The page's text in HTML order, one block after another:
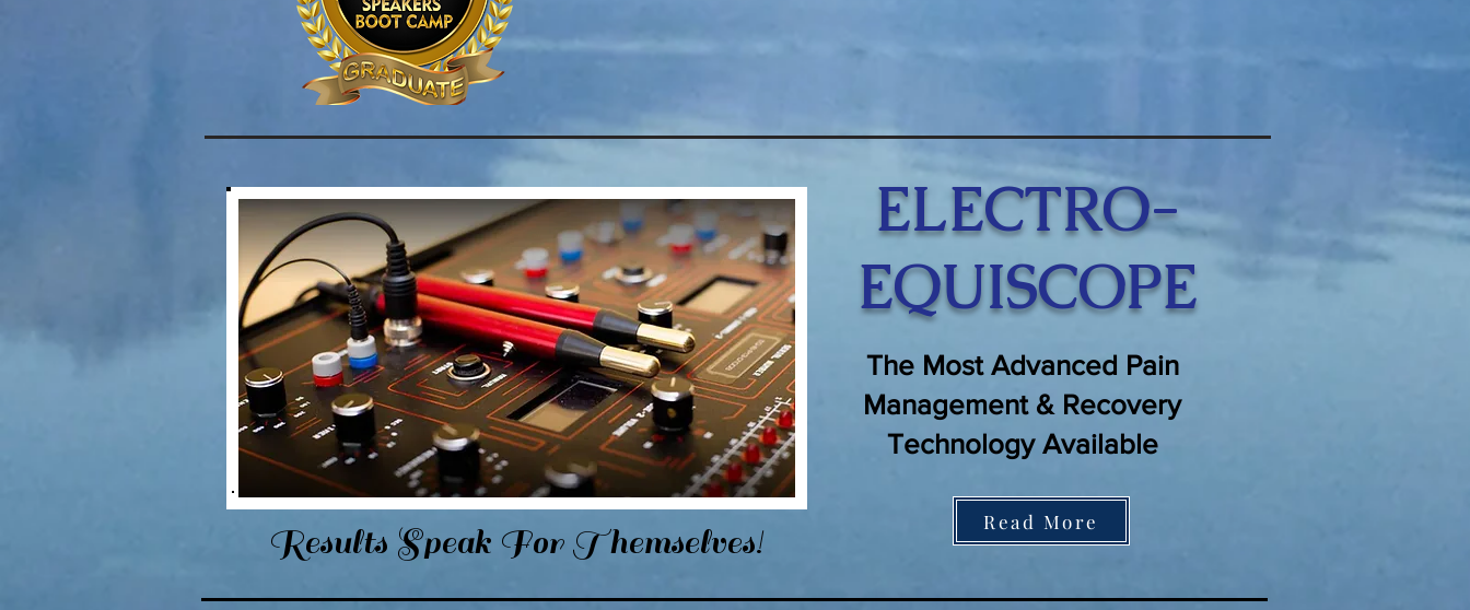
Results Speak For Themselves!
ELECTRO-
EQUISCOPE
The Most Advanced Pain
Management & Recovery
Technology Available
Read More